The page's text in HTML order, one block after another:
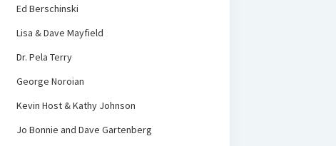
Ed Berschinski
Lisa & Dave Mayfield
Dr. Pela Terry
George Noroian
Kevin Host & Kathy Johnson
Jo Bonnie and Dave Gartenberg